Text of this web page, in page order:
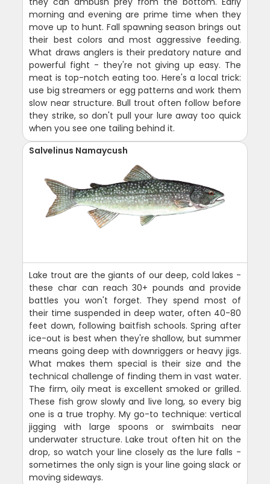
morning and evening are prime time when they
move up to hunt. Fall spawning season brings out
their best colors and most aggressive feeding.
What draws anglers is their predatory nature and
powerful fight - they're not giving up easy. The
meat is top-notch eating too. Here's a local trick:
use big streamers or egg patterns and work them
slow near structure. Bull trout often follow before
they strike, so don't pull your lure away too quick
when you see one tailing behind it.
Salvelinus Namaycush
Lake trout are the giants of our deep, cold lakes -
these char can reach 30+ pounds and provide
battles you won't forget. They spend most of
their time suspended in deep water, often 40-80
feet down, following baitfish schools. Spring after
ice-out is best when they're shallow, but summer
means going deep with downriggers or heavy jigs.
What makes them special is their size and the
technical challenge of finding them in vast water.
The firm, oily meat is excellent smoked or grilled.
These fish grow slowly and live long, so every big
one is a true trophy. My go-to technique: vertical
jigging with large spoons or swimbaits near
underwater structure. Lake trout often hit on the
drop, so watch your line closely as the lure falls -
sometimes the only sign is your line going slack or
moving sideways.